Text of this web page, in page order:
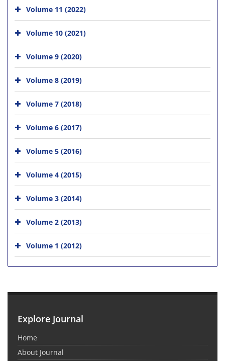
Volume 11 (2022)
Volume 10 (2021)
Volume 9 (2020)
Volume 8 (2019)
Volume 7 (2018)
Volume 6 (2017)
Volume 5 (2016)
Volume 4 (2015)
Volume 3 (2014)
Volume 2 (2013)
Volume 1 (2012)
Explore Journal
Home
About Journal